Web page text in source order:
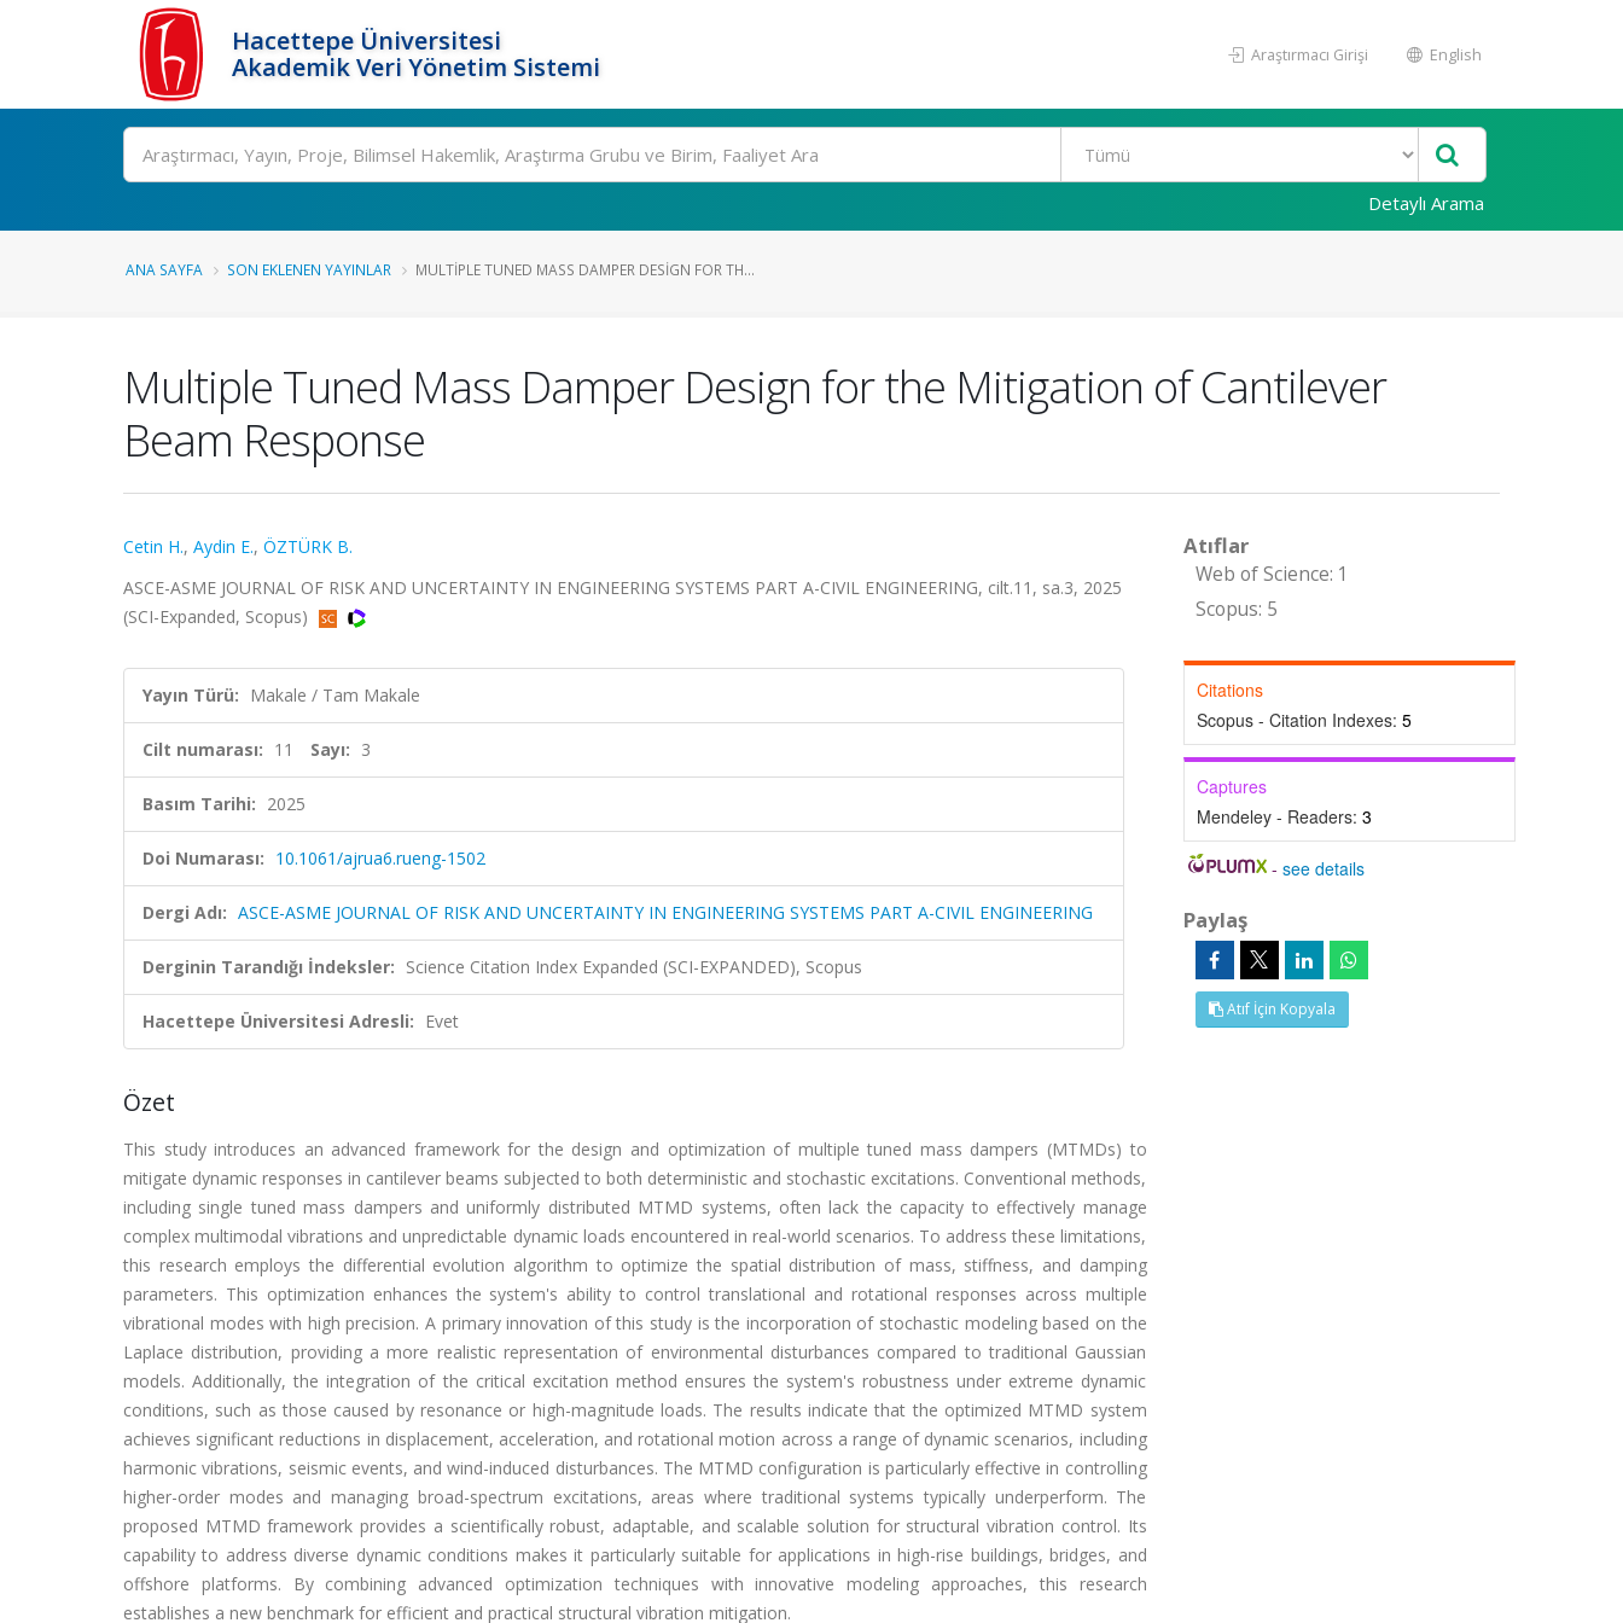
Hacettepe Üniversitesi
Akademik Veri Yönetim Sistemi
Araştırmacı Girişi English
Ara
Detaylı Arama
ANA SAYFA SON EKLENEN YAYINLAR MULTIPLE TUNED MASS DAMPER DESIGN FOR TH...
Multiple Tuned Mass Damper Design for the Mitigation of Cantilever
Beam Response
Cetin H., Aydin E., ÖZTÜRK B.
ASCE-ASME JOURNAL OF RISK AND UNCERTAINTY IN ENGINEERING SYSTEMS PART A-CIVIL ENGINEERING, cilt.11, sa.3, 2025
(SCI-Expanded, Scopus)
Yayın Türü: Makale / Tam Makale
Cilt numarası: 11 Sayı: 3
Basım Tarihi: 2025
Doi Numarası: 10.1061/ajrua6.rueng-1502
Dergi Adı: ASCE-ASME JOURNAL OF RISK AND UNCERTAINTY IN ENGINEERING SYSTEMS PART A-CIVIL ENGINEERING
Derginin Tarandığı İndeksler: Science Citation Index Expanded (SCI-EXPANDED), Scopus
Hacettepe Üniversitesi Adresli: Evet
Özet
This study introduces an advanced framework for the design and optimization of multiple tuned mass dampers (MTMDs) to
mitigate dynamic responses in cantilever beams subjected to both deterministic and stochastic excitations. Conventional methods,
including single tuned mass dampers and uniformly distributed MTMD systems, often lack the capacity to effectively manage
complex multimodal vibrations and unpredictable dynamic loads encountered in real-world scenarios. To address these limitations,
this research employs the differential evolution algorithm to optimize the spatial distribution of mass, stiffness, and damping
parameters. This optimization enhances the system's ability to control translational and rotational responses across multiple
vibrational modes with high precision. A primary innovation of this study is the incorporation of stochastic modeling based on the
Laplace distribution, providing a more realistic representation of environmental disturbances compared to traditional Gaussian
models. Additionally, the integration of the critical excitation method ensures the system's robustness under extreme dynamic
conditions, such as those caused by resonance or high-magnitude loads. The results indicate that the optimized MTMD system
achieves significant reductions in displacement, acceleration, and rotational motion across a range of dynamic scenarios, including
harmonic vibrations, seismic events, and wind-induced disturbances. The MTMD configuration is particularly effective in controlling
higher-order modes and managing broad-spectrum excitations, areas where traditional systems typically underperform. The
proposed MTMD framework provides a scientifically robust, adaptable, and scalable solution for structural vibration control. Its
capability to address diverse dynamic conditions makes it particularly suitable for applications in high-rise buildings, bridges, and
offshore platforms. By combining advanced optimization techniques with innovative modeling approaches, this research
establishes a new benchmark for efficient and practical structural vibration mitigation.
Atıflar
Web of Science: 1
Scopus: 5
Citations
Scopus - Citation Indexes: 5
Captures
Mendeley - Readers: 3
-see details
Paylaş
Atıf İçin Kopyala